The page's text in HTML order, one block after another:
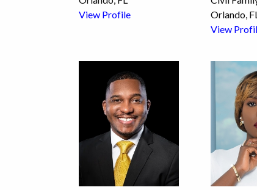
View Profile
Orlando, FL
View